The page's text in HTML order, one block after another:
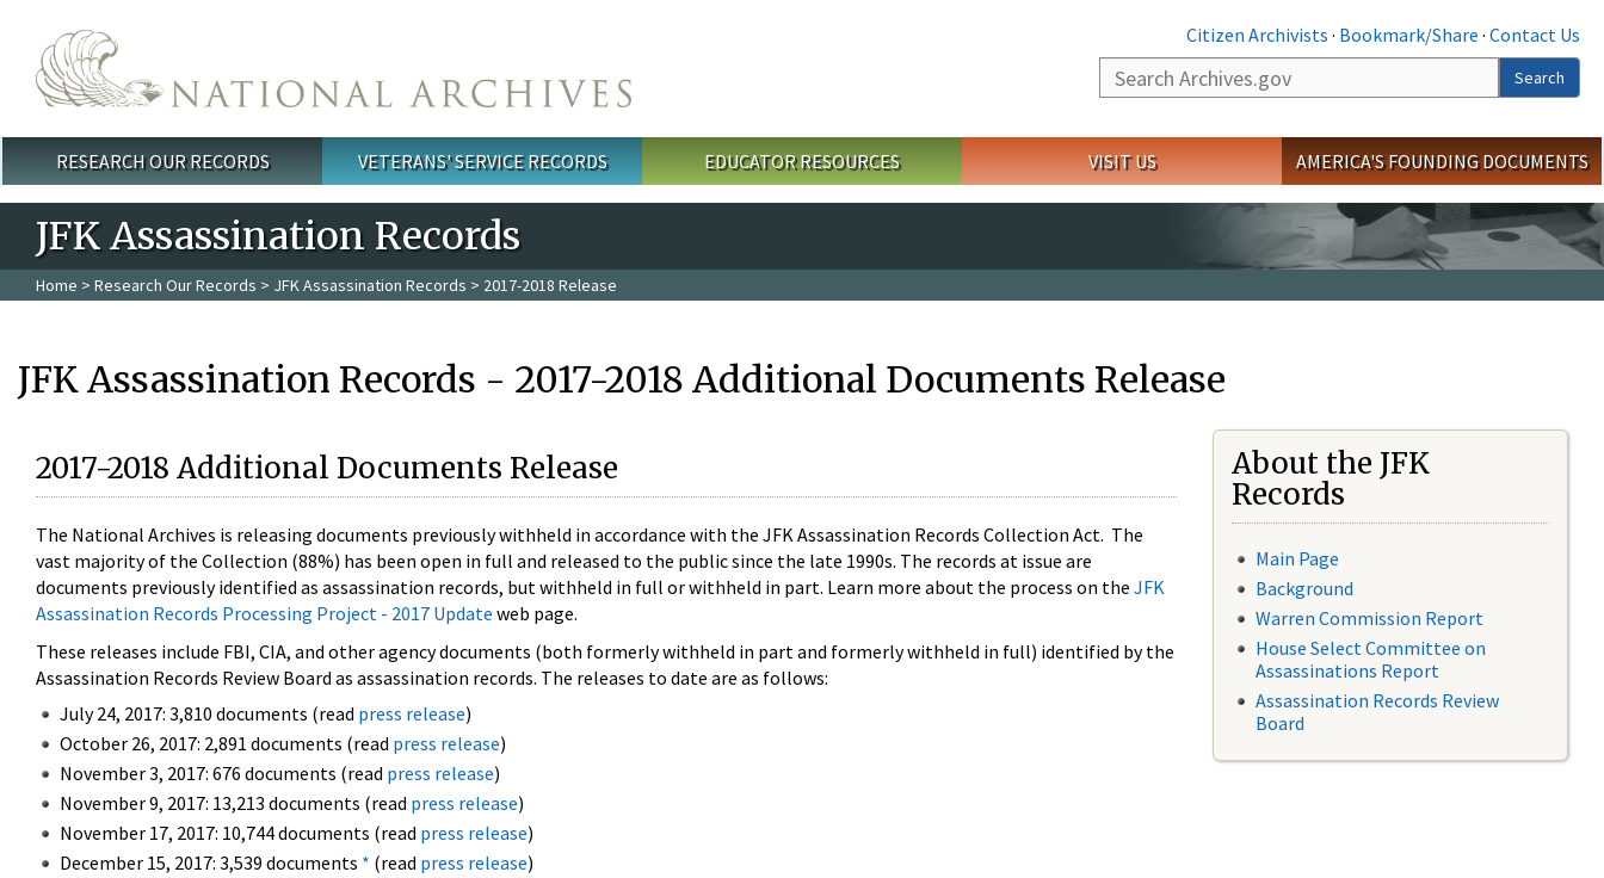
Citizen Archivists · Bookmark/Share · Contact Us
Search
Search
Main menu
RESEARCH OUR RECORDS VETERANS' SERVICE RECORDS EDUCATOR RESOURCES VISIT US AMERICA'S FOUNDING DOCUMENTS
JFK Assassination Records
Home > Research Our Records > JFK Assassination Records > 2017-2018 Release
JFK Assassination Records - 2017-2018 Additional Documents Release
2017-2018 Additional Documents Release
The National Archives is releasing documents previously withheld in accordance with the JFK Assassination Records Collection Act. The
vast majority of the Collection (88%) has been open in full and released to the public since the late 1990s. The records at issue are
documents previously identified as assassination records, but withheld in full or withheld in part. Learn more about the process on the JFK
Assassination Records Processing Project - 2017 Update web page.
These releases include FBI, CIA, and other agency documents (both formerly withheld in part and formerly withheld in full) identified by the
Assassination Records Review Board as assassination records. The releases to date are as follows:
July 24, 2017: 3,810 documents (read press release)
October 26, 2017: 2,891 documents (read press release)
November 3, 2017: 676 documents (read press release)
November 9, 2017: 13,213 documents (read press release)
November 17, 2017: 10,744 documents (read press release)
December 15, 2017: 3,539 documents * (read press release)
About the JFK
Records
Main Page
Background
Warren Commission Report
House Select Committee on
Assassinations Report
Assassination Records Review
Board